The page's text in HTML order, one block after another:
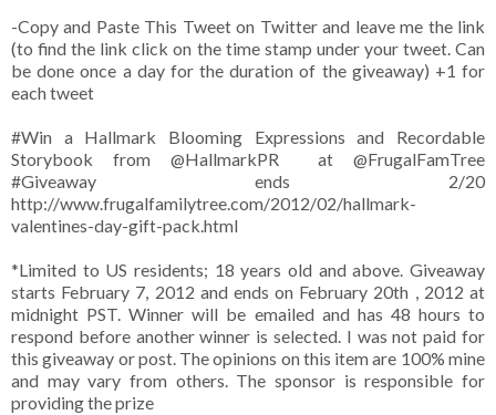
-Copy and Paste This Tweet on Twitter and leave me the link
(to find the link click on the time stamp under your tweet. Can
be done once a day for the duration of the giveaway) +1 for
each tweet
#Win a Hallmark Blooming Expressions and Recordable
Storybook from @HallmarkPR at @FrugalFamTree
#Giveaway ends 2/20
http://www.frugalfamilytree.com/2012/02/hallmark-
valentines-day-gift-pack.html
*Limited to US residents; 18 years old and above. Giveaway
starts February 7, 2012 and ends on February 20th , 2012 at
midnight PST. Winner will be emailed and has 48 hours to
respond before another winner is selected. I was not paid for
this giveaway or post. The opinions on this item are 100% mine
and may vary from others. The sponsor is responsible for
providing the prize